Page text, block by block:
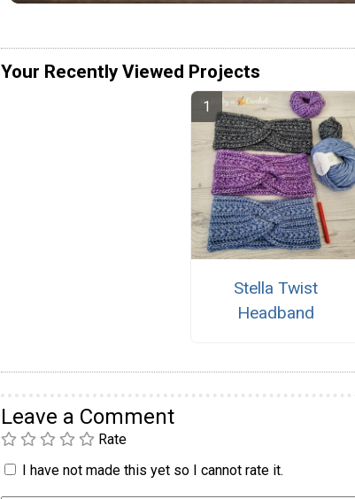
Your Recently Viewed Projects
Stella Twist
Headband
Leave a Comment
Rate
I have not made this yet so I cannot rate it.